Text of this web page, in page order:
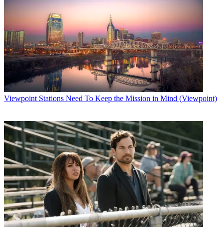
Viewpoint Stations Need To Keep the Mission in Mind (Viewpoint)